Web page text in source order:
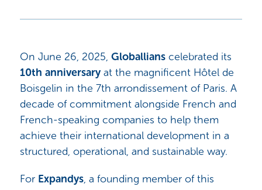
On June 26, 2025, Globallianscelebrated its
10th anniversaryat the magnificent Hôtel de
Boisgelin in the 7th arrondissement of Paris. A
decade of commitment alongside French and
French-speaking companies to help them
achieve their international development in a
structured, operational, and sustainable way.
For Expandys, a founding member of this